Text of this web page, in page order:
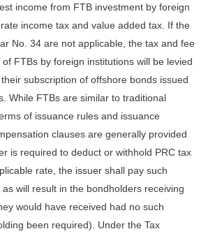
income from FTB investment by foreign
income tax and value added tax. If the
No. 34 are not applicable, the tax and fee
FTBs by foreign institutions will be levied
subscription of offshore bonds issued
While FTBs are similar to traditional
of issuance rules and issuance
clauses are generally provided
is required to deduct or withhold PRC tax
rate, the issuer shall pay such
will result in the bondholders receiving
would have received had no such
been required). Under the Tax